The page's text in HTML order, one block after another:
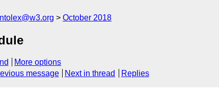
October 2018
More options
message Next in thread Replies